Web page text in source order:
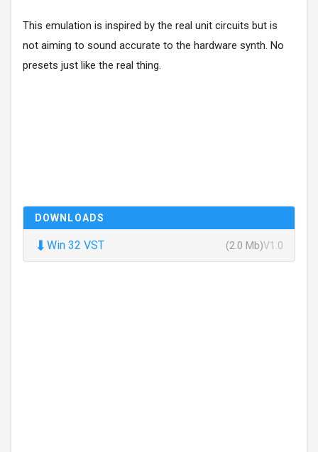
This emulation is inspired by the real unit circuits but is
not aiming to sound accurate to the hardware synth. No
presets just like the real thing.
DOWNLOADS
⬇ Win 32 VST (2.0 Mb)V1.0